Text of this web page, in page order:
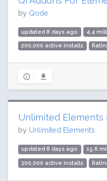
by Qode
updated 8 days ago 4.4
200,000 active installs
Unlimited Elements
by Unlimited Elements
updated 8 days ago 15.6
300,000 active installs